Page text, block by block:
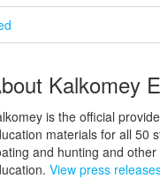
Kalkomey
is the official
materials for all 50
and hunting and
View press